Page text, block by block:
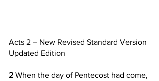
Acts 2 – New Revised Standard Version
Updated Edition
2 When the day of Pentecost had come,